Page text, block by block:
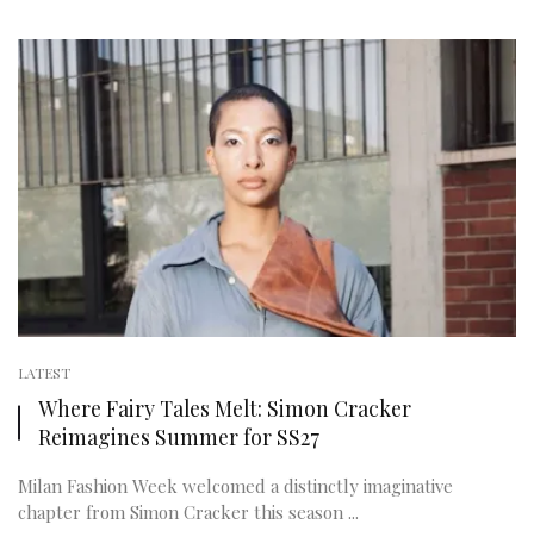
LATEST
Where Fairy Tales Melt: Simon Cracker
Reimagines Summer for SS27
Milan Fashion Week welcomed a distinctly imaginative
chapter from Simon Cracker this season ...